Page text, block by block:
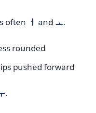
often ㅓ and ㅗ.
rounded
pushed forward
.